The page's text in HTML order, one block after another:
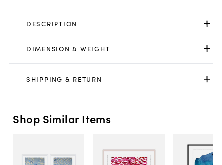
DESCRIPTION
DIMENSION & WEIGHT
SHIPPING & RETURN
Shop Similar Items